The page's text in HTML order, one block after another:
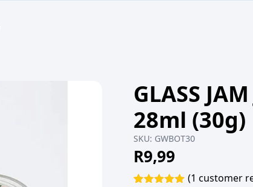
GLASS
28ml (30g)
SKU: GWBOT30
R9,99
(1 customer